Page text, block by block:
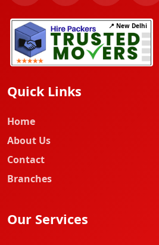
📍 New Delhi
Quick Links
Home
About Us
Contact
Branches
Our Services